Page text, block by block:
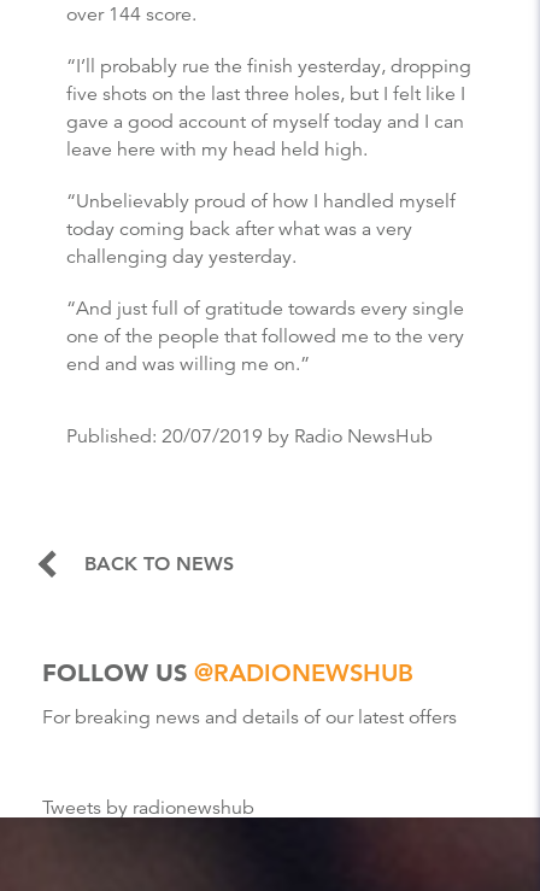
over 144 score.
“I’ll probably rue the finish yesterday, dropping
five shots on the last three holes, but I felt like I
gave a good account of myself today and I can
leave here with my head held high.
“Unbelievably proud of how I handled myself
today coming back after what was a very
challenging day yesterday.
“And just full of gratitude towards every single
one of the people that followed me to the very
end and was willing me on.”
Published: 20/07/2019 by Radio NewsHub
BACK TO NEWS
FOLLOW US @RADIONEWSHUB
For breaking news and details of our latest offers
Tweets by radionewshub